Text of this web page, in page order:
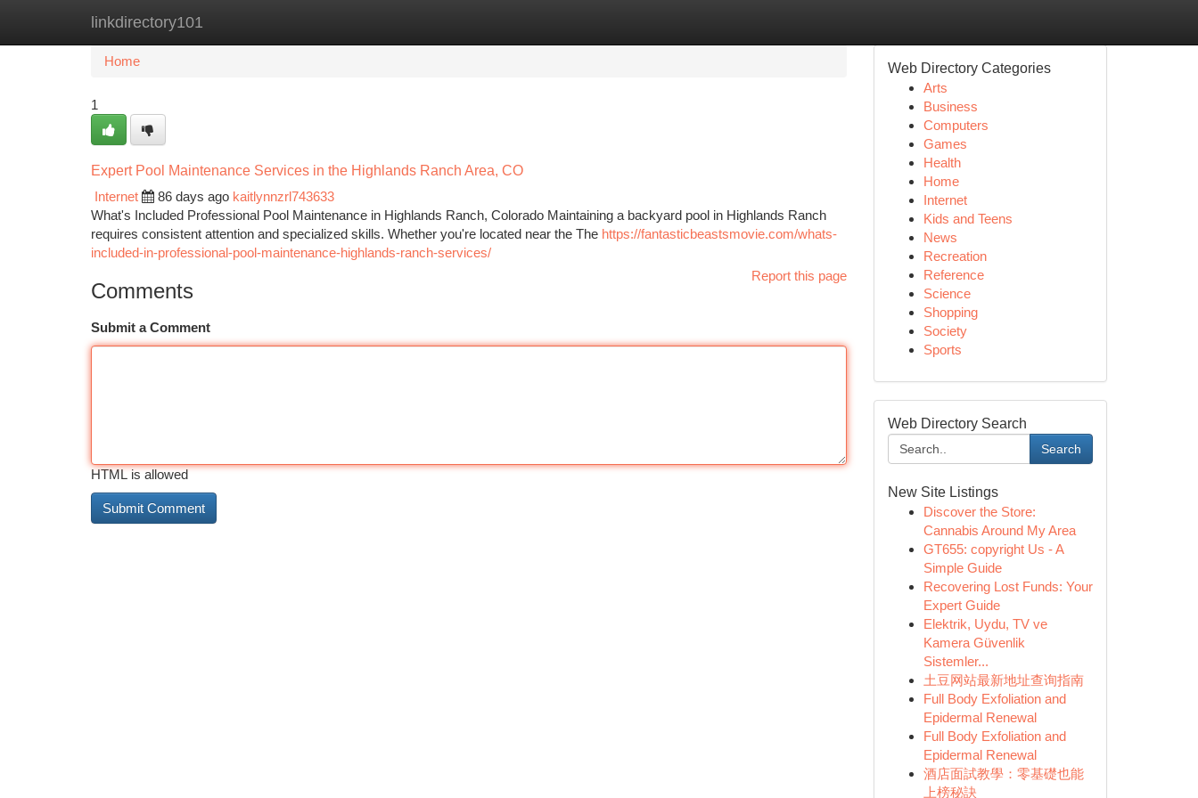
linkdirectory101
Home New Site Listings
Home
1
Expert Pool Maintenance Services in the Highlands Ranch Area, CO
Internet
86 days ago kaitlynnzrl743633
What's Included Professional Pool Maintenance in Highlands Ranch, Colorado Maintaining a backyard pool in Highlands Ranch
requires consistent attention and specialized skills. Whether you're located near the The https://fantasticbeastsmovie.com/whats-
included-in-professional-pool-maintenance-highlands-ranch-services/
Report this page
Comments
Submit a Comment
HTML is allowed
Web Directory Categories
Arts
Business
Computers
Games
Health
Home
Internet
Kids and Teens
News
Recreation
Reference
Science
Shopping
Society
Sports
Web Directory Search
Search
New Site Listings
Discover the Store:
Cannabis Around My Area
GT655: copyright Us - A
Simple Guide
Recovering Lost Funds: Your
Expert Guide
Elektrik, Uydu, TV ve
Kamera Güvenlik
Sistemler...
土豆网站最新地址查询指南
Full Body Exfoliation and
Epidermal Renewal
Full Body Exfoliation and
Epidermal Renewal
酒店面試教學：零基礎也能
上榜秘訣